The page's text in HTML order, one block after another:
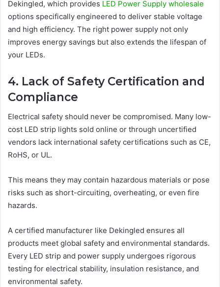
Dekingled, which provides LED Power Supply wholesale
options specifically engineered to deliver stable voltage
and high efficiency. The right power supply not only
improves energy savings but also extends the lifespan of
your LEDs.
4. Lack of Safety Certification and
Compliance
Electrical safety should never be compromised. Many low-
cost LED strip lights sold online or through uncertified
vendors lack international safety certifications such as CE,
RoHS, or UL.
This means they may contain hazardous materials or pose
risks such as short-circuiting, overheating, or even fire
hazards.
A certified manufacturer like Dekingled ensures all
products meet global safety and environmental standards.
Every LED strip and power supply undergoes rigorous
testing for electrical stability, insulation resistance, and
environmental safety.